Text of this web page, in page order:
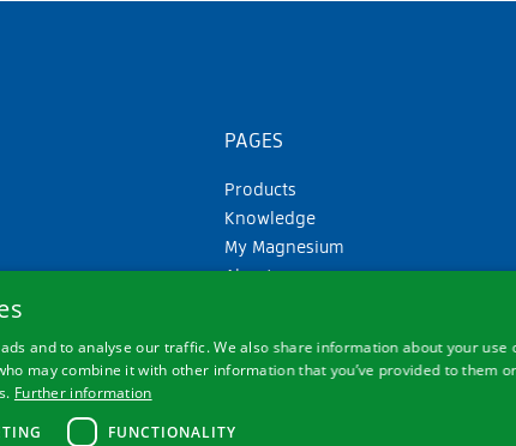
PAGES
Products
Knowledge
My Magnesium
About us
and to analyse our traffic. We also share information about your use
may combine it with other information that you’ve provided to them
Further information
FUNCTIONALITY